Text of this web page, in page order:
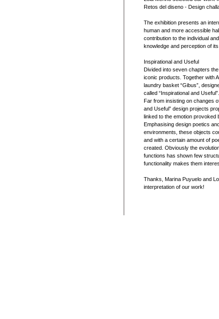
Retos del diseno - Design
The exhibition presents an
human and more accessible
contribution to the individual
knowledge and perception of
Inspirational and Useful
Divided into seven chapters
iconic products. Together with
laundry basket “Gibus”,
called “Inspirational and Useful”.
Far from insisting on changes
and Useful” design projects
linked to the emotion provoked
Emphasising design poetics
environments, these objects
and with a certain amount of
created. Obviously the
functions has shown few
functionality makes them
Thanks, Marina Puyuelo and
interpretation of our work!